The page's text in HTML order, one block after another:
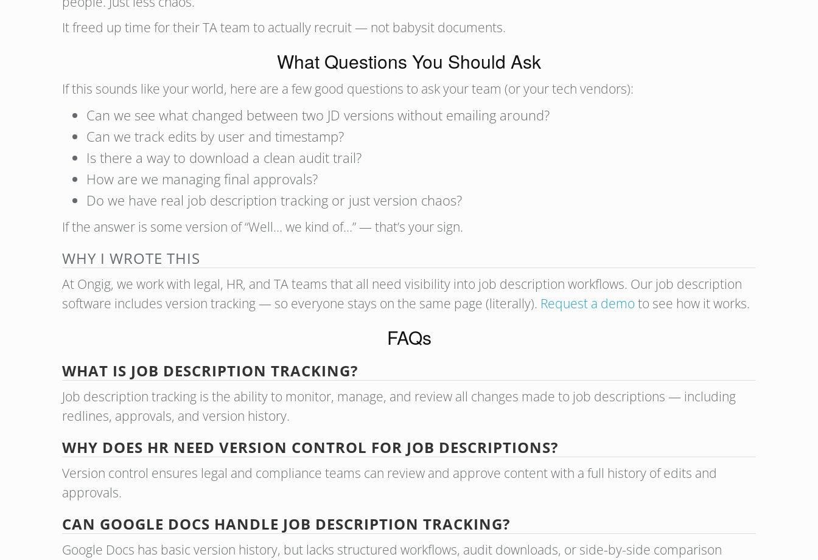
It freed up time for their TA team to actually recruit — not babysit documents.
What Questions You Should Ask
If this sounds like your world, here are a few good questions to ask your team (or your tech vendors):
Can we see what changed between two JD versions without emailing around?
Can we track edits by user and timestamp?
Is there a way to download a clean audit trail?
How are we managing final approvals?
Do we have real job description tracking or just version chaos?
If the answer is some version of “Well… we kind of…” — that’s your sign.
WHY I WROTE THIS
At Ongig, we work with legal, HR, and TA teams that all need visibility into job description workflows. Our job description
software includes version tracking — so everyone stays on the same page (literally). Request a demo to see how it works.
FAQs
WHAT IS JOB DESCRIPTION TRACKING?
Job description tracking is the ability to monitor, manage, and review all changes made to job descriptions — including
redlines, approvals, and version history.
WHY DOES HR NEED VERSION CONTROL FOR JOB DESCRIPTIONS?
Version control ensures legal and compliance teams can review and approve content with a full history of edits and
approvals.
CAN GOOGLE DOCS HANDLE JOB DESCRIPTION TRACKING?
Google Docs has basic version history, but lacks structured workflows, audit downloads, or side-by-side comparison